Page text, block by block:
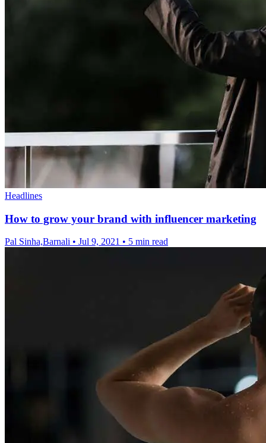
Headlines
How to grow your brand with influencer marketing
Pal Sinha,Barnali • Jul 9, 2021 • 5 min read